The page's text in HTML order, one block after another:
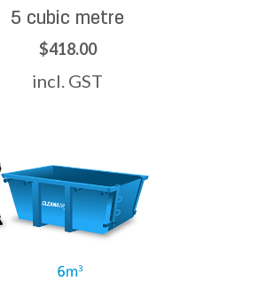
5 cubic metre
$418.00
incl. GST